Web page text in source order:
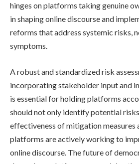
hinges on platforms taking genuine
in shaping online discourse and
reforms that address systemic risks,
symptoms.
A robust and standardized risk
incorporating stakeholder input and
is essential for holding platforms
should not only identify potential
effectiveness of mitigation measures
platforms are actively working to
online discourse. The future of